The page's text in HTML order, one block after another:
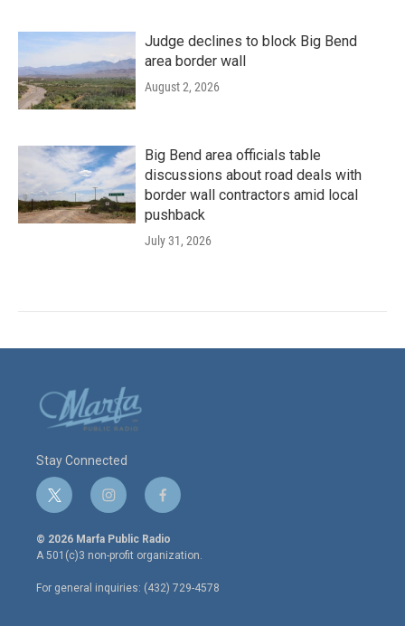
Judge declines to block Big Bend
area border wall
August 2, 2026
Big Bend area officials table
discussions about road deals with
border wall contractors amid local
pushback
July 31, 2026
Stay Connected
t
w
i
t
e
r
i
n
s
t
a
g
r
f
a
c
e
o
o
© 2026 Marfa Public Radio
A 501(c)3 non-profit organization.
For general inquiries: (432) 729-4578